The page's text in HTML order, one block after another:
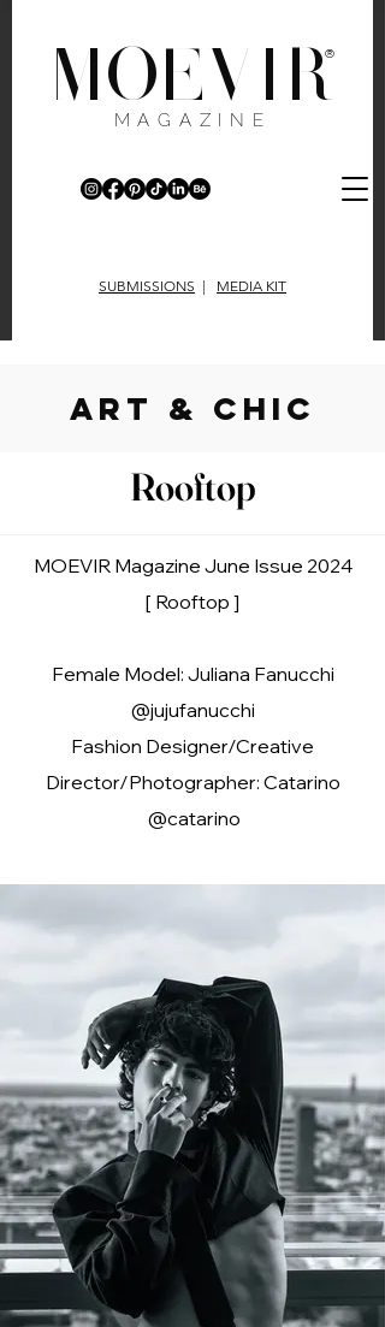
MOEVIR
®
MAGAZINE
SUBMISSIONS | MEDIA KIT
art & chic
Rooftop
MOEVIR Magazine June Issue 2024
[ Rooftop ]
Female Model: Juliana Fanucchi
@jujufanucchi
Fashion Designer/Creative
Director/Photographer: Catarino
@catarino